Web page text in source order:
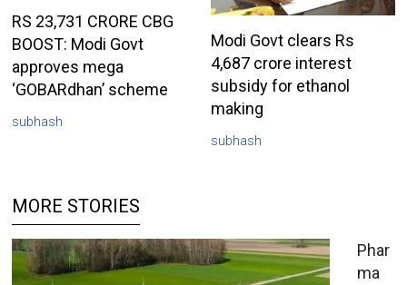
RS 23,731 CRORE CBG
BOOST: Modi Govt
approves mega
‘GOBARdhan’ scheme
subhash
Modi Govt clears Rs
4,687 crore interest
subsidy for ethanol
making
subhash
MORE STORIES
Phar
ma